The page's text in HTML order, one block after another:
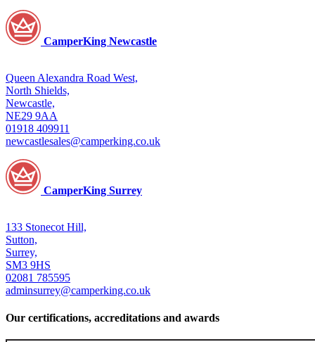
CamperKing Newcastle
Queen Alexandra Road West,
North Shields,
Newcastle,
NE29 9AA
01918 409911
newcastlesales@camperking.co.uk
CamperKing Surrey
133 Stonecot Hill,
Sutton,
Surrey,
SM3 9HS
02081 785595
adminsurrey@camperking.co.uk
Our certifications, accreditations and awards